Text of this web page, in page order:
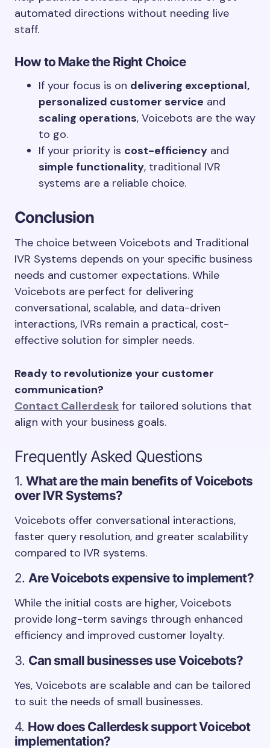
automated directions without needing live
staff.
How to Make the Right Choice
If your focus is on delivering exceptional,
personalized customer service and
scaling operations, Voicebots are the way
to go.
If your priority is cost-efficiency and
simple functionality, traditional IVR
systems are a reliable choice.
Conclusion
The choice between Voicebots and Traditional
IVR Systems depends on your specific business
needs and customer expectations. While
Voicebots are perfect for delivering
conversational, scalable, and data-driven
interactions, IVRs remain a practical, cost-
effective solution for simpler needs.
Ready to revolutionize your customer
communication?
Contact Callerdesk for tailored solutions that
align with your business goals.
Frequently Asked Questions
1. What are the main benefits of Voicebots
over IVR Systems?
Voicebots offer conversational interactions,
faster query resolution, and greater scalability
compared to IVR systems.
2. Are Voicebots expensive to implement?
While the initial costs are higher, Voicebots
provide long-term savings through enhanced
efficiency and improved customer loyalty.
3. Can small businesses use Voicebots?
Yes, Voicebots are scalable and can be tailored
to suit the needs of small businesses.
4. How does Callerdesk support Voicebot
implementation?